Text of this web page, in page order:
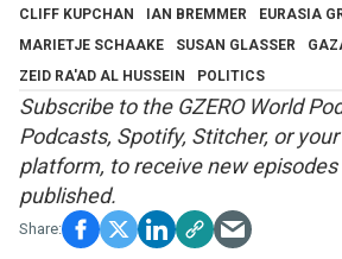
CLIFF KUPCHAN IAN BREMMER
EURASIA
MARIETJE SCHAAKE
SUSAN GLASSER
ZEID RA'AD AL HUSSEIN
POLITICS
Subscribe to the GZERO World
Podcasts, Spotify, Stitcher, or
platform, to receive new
published.